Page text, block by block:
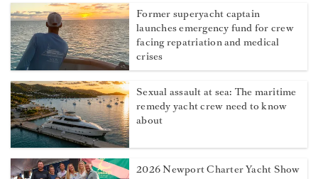
Former superyacht captain
launches emergency fund for crew
facing repatriation and medical
crises
Sexual assault at sea: The maritime
remedy yacht crew need to know
about
2026 Newport Charter Yacht Show